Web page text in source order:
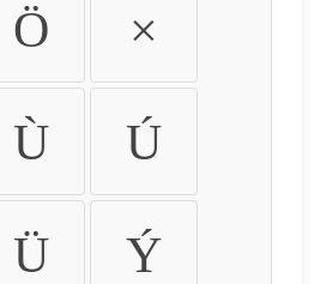
Ö ×
Ù Ú
Ü Ý